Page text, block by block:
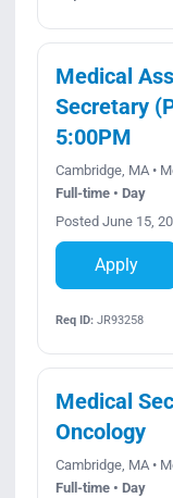
Medical
Secretary
5:00PM
Cambridge, MA •
Full-time • Day
Posted June 15,
Apply
Req ID:JR93258
Medical
Oncology
Cambridge, MA •
Full-time • Day